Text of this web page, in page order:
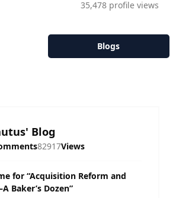
35,478 profile views
Blogs
Blog
82917Views
for “Acquisition Reform and
Baker’s Dozen”